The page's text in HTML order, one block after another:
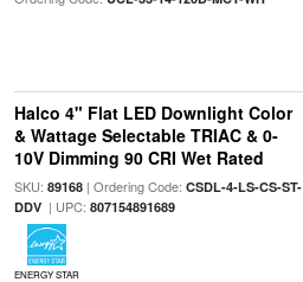
Halco 4" Flat LED Downlight Color
& Wattage Selectable TRIAC & 0-
10V Dimming 90 CRI Wet Rated
SKU: 89168| Ordering Code: CSDL-4-LS-CS-ST-
DDV| UPC: 807154891689
ENERGY STAR